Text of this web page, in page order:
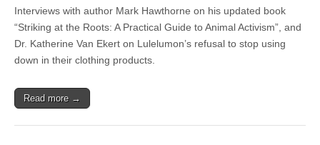
Interviews with author Mark Hawthorne on his updated book
“Striking at the Roots: A Practical Guide to Animal Activism”, and
Dr. Katherine Van Ekert on Lulelumon’s refusal to stop using
down in their clothing products.
Read more →